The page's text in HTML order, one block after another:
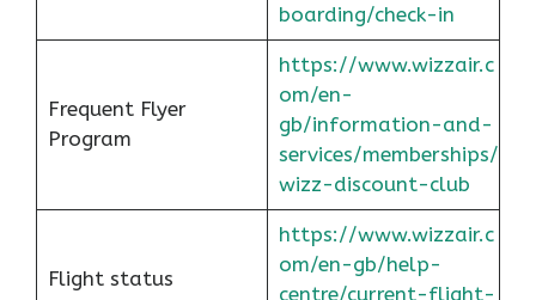
boarding/check-in
Frequent Flyer
Program
https://www.wizzair.c
om/en-
gb/information-and-
services/memberships/
wizz-discount-club
Flight status
https://www.wizzair.c
om/en-gb/help-
centre/current-flight-